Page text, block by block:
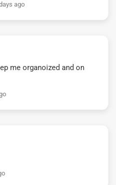
ago
me organoized and on